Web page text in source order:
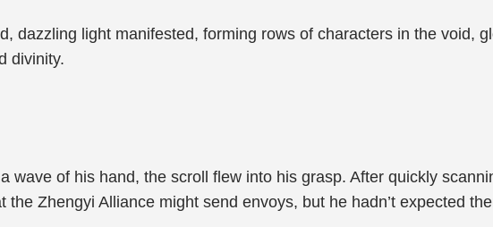
dazzling light manifested, forming rows of characters in the void,
divinity.
wave of his hand, the scroll flew into his grasp. After quickly
Zhengyi Alliance might send envoys, but he hadn’t expected